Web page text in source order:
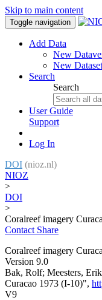
Skip to main content
Toggle navigation
Add Data
New
New Dataset
Search
Search
User Guide
Support
Log In
DOI (nioz.nl)
NIOZ
>
DOI
>
Coralreef imagery
Contact Share
Coralreef imagery
Version 9.0
Bak, Rolf; Meesters,
Curacao 1973 (I-10)",
V9